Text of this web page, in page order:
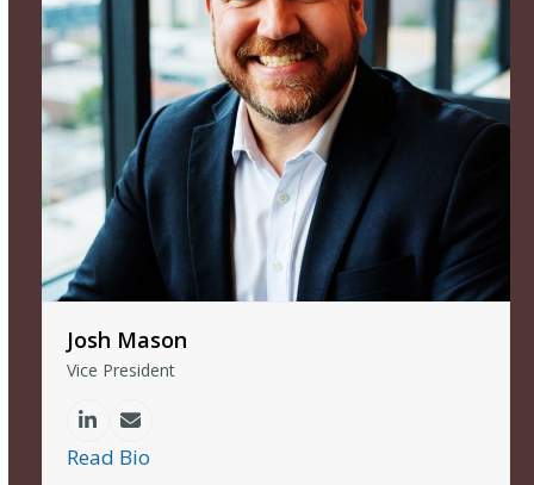
Josh Mason
Vice President
Linkedin
Email
Read Bio